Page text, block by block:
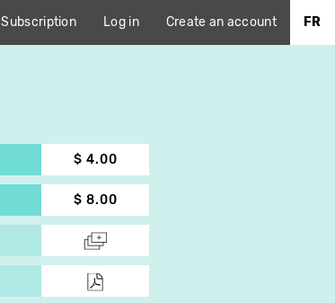
Subscription Log in Create an account FR
$ 4.00
$ 8.00